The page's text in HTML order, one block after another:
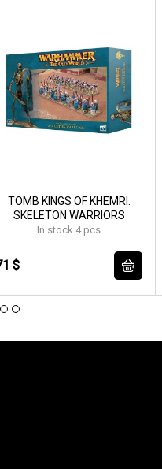
TOMB KINGS OF KHEMRI:
SKELETON WARRIORS
In stock 4 pcs
$